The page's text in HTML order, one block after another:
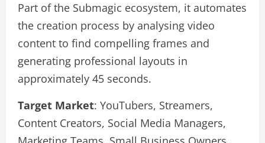
Part of the Submagic ecosystem, it automates
the creation process by analysing video
content to find compelling frames and
generating professional layouts in
approximately 45 seconds.
Target Market: YouTubers, Streamers,
Content Creators, Social Media Managers,